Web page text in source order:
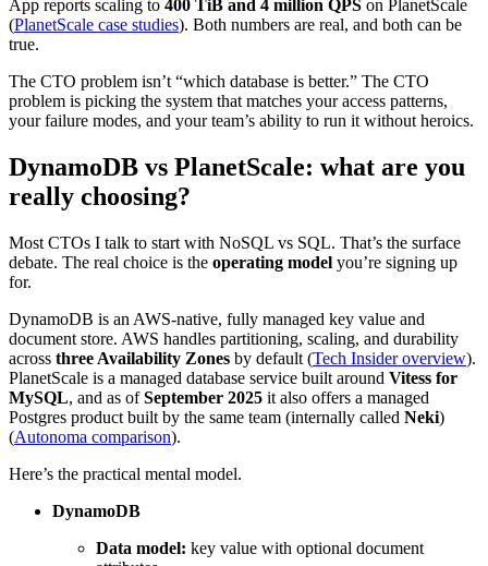
App reports scaling to 400 TiB and 4 million QPS on PlanetScale
(PlanetScale case studies). Both numbers are real, and both can be
true.
The CTO problem isn’t “which database is better.” The CTO
problem is picking the system that matches your access patterns,
your failure modes, and your team’s ability to run it without heroics.
DynamoDB vs PlanetScale: what are you
really choosing?
Most CTOs I talk to start with NoSQL vs SQL. That’s the surface
debate. The real choice is the operating model you’re signing up
for.
DynamoDB is an AWS-native, fully managed key value and
document store. AWS handles partitioning, scaling, and durability
across three Availability Zones by default (Tech Insider overview).
PlanetScale is a managed database service built around Vitess for
MySQL, and as ofSeptember 2025 it also offers a managed
Postgres product built by the same team (internally called Neki)
(Autonoma comparison).
Here’s the practical mental model.
DynamoDB
Data model: key value with optional document